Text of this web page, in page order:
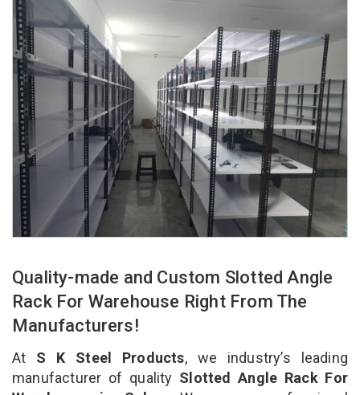
Quality-made and Custom Slotted Angle
Rack For Warehouse Right From The
Manufacturers!
At S K Steel Products, we industry’s leading
manufacturer of quality Slotted Angle Rack For